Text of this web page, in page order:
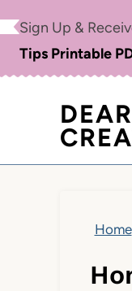
Recipe
content
Sign Up &
Tips Printable
DEAR
Home